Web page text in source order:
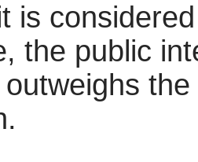
is
the public